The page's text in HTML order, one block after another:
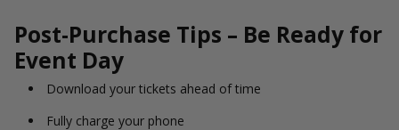
Post-Purchase Tips – Be Ready for
Event Day
Download your tickets ahead of time
Fully charge your phone